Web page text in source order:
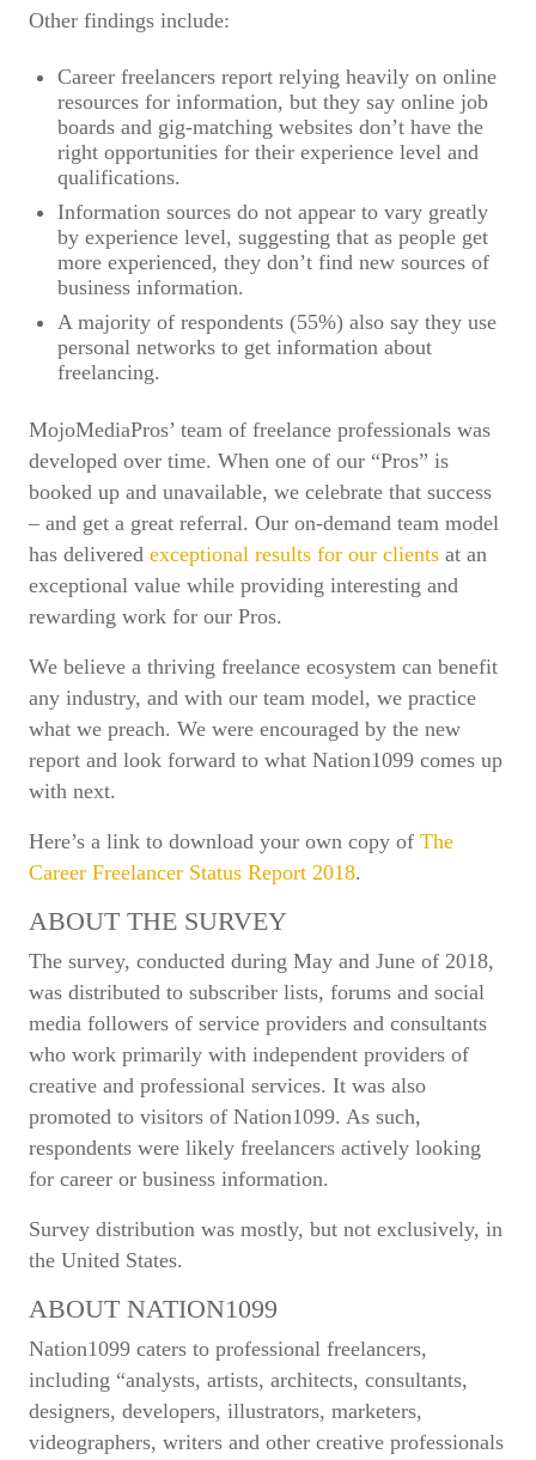
Other findings include:
Career freelancers report relying heavily on online
resources for information, but they say online job
boards and gig-matching websites don’t have the
right opportunities for their experience level and
qualifications.
Information sources do not appear to vary greatly
by experience level, suggesting that as people get
more experienced, they don’t find new sources of
business information.
A majority of respondents (55%) also say they use
personal networks to get information about
freelancing.
MojoMediaPros’ team of freelance professionals was
developed over time. When one of our “Pros” is
booked up and unavailable, we celebrate that success
– and get a great referral. Our on-demand team model
has delivered exceptional results for our clients at an
exceptional value while providing interesting and
rewarding work for our Pros.
We believe a thriving freelance ecosystem can benefit
any industry, and with our team model, we practice
what we preach. We were encouraged by the new
report and look forward to what Nation1099 comes up
with next.
Here’s a link to download your own copy of The
Career Freelancer Status Report 2018.
ABOUT THE SURVEY
The survey, conducted during May and June of 2018,
was distributed to subscriber lists, forums and social
media followers of service providers and consultants
who work primarily with independent providers of
creative and professional services. It was also
promoted to visitors of Nation1099. As such,
respondents were likely freelancers actively looking
for career or business information.
Survey distribution was mostly, but not exclusively, in
the United States.
ABOUT NATION1099
Nation1099 caters to professional freelancers,
including “analysts, artists, architects, consultants,
designers, developers, illustrators, marketers,
videographers, writers and other creative professionals